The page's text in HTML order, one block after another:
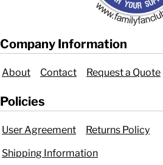
Company Information
About Contact Request a Quote
Policies
User Agreement
Returns Policy
Shipping Information